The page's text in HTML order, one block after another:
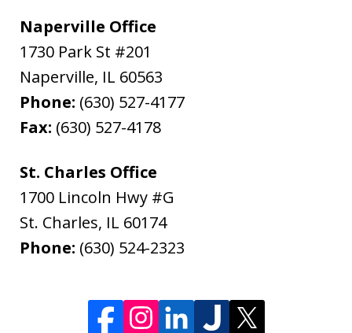
Naperville Office
1730 Park St #201
Naperville, IL 60563
Phone: (630) 527-4177
Fax: (630) 527-4178
St. Charles Office
1700 Lincoln Hwy #G
St. Charles, IL 60174
Phone: (630) 524-2323